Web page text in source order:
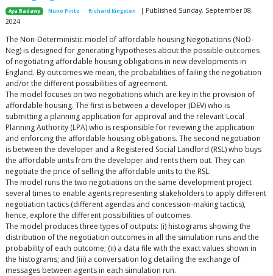
Aya Badawy Nuno Pinto Richard Kingston
| Published Sunday, September 08,
2024
The Non-Deterministic model of affordable housing Negotiations (NoD-
Neg) is designed for generating hypotheses about the possible outcomes
of negotiating affordable housing obligations in new developments in
England. By outcomes we mean, the probabilities of failing the negotiation
and/or the different possibilities of agreement.
The model focuses on two negotiations which are key in the provision of
affordable housing. The first is between a developer (DEV) who is
submitting a planning application for approval and the relevant Local
Planning Authority (LPA) who is responsible for reviewing the application
and enforcing the affordable housing obligations. The second negotiation
is between the developer and a Registered Social Landlord (RSL) who buys
the affordable units from the developer and rents them out. They can
negotiate the price of selling the affordable units to the RSL.
The model runs the two negotiations on the same development project
several times to enable agents representing stakeholders to apply different
negotiation tactics (different agendas and concession-making tactics),
hence, explore the different possibilities of outcomes.
The model produces three types of outputs: (i) histograms showing the
distribution of the negotiation outcomes in all the simulation runs and the
probability of each outcome; (ii) a data file with the exact values shown in
the histograms; and (iii) a conversation log detailing the exchange of
messages between agents in each simulation run.